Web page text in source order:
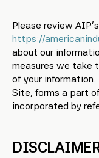
Please review
https://
about our
measures we take
of your information.
Site, forms a part
incorporated by